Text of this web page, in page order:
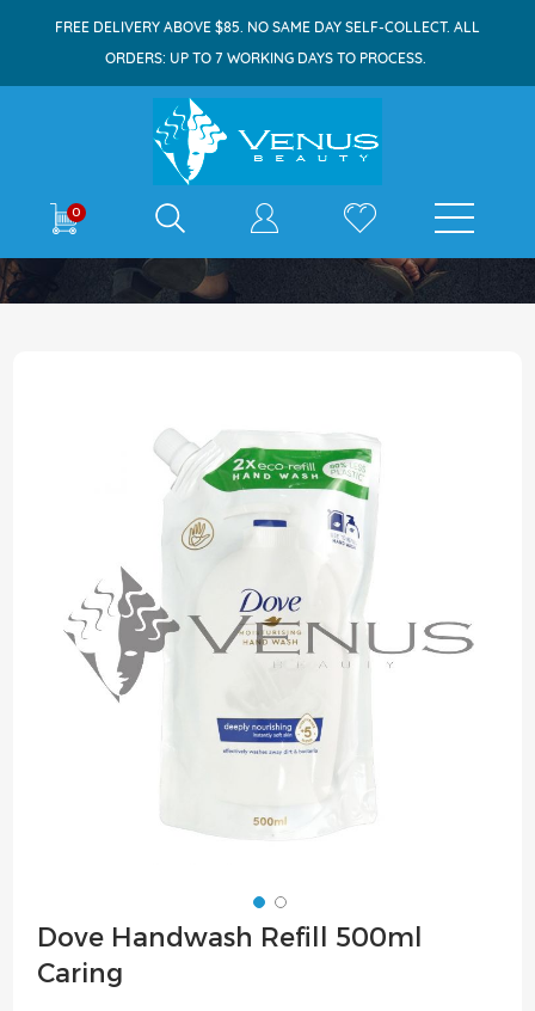
FREE DELIVERY ABOVE $85. NO SAME DAY SELF-COLLECT. ALL
ORDERS: UP TO 7 WORKING DAYS TO PROCESS.
0 E-shop
Home Dove Handwash Refill 500ml Caring
the
end
of
the
Skip
to
Dove Handwash Refill 500ml
Caring